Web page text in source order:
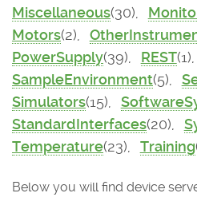
Miscellaneous(30),
Motors(2),
PowerSupply(39), REST(1),
SampleEnvironment(5),
Simulators(15),
StandardInterfaces(20),
Temperature(23), Training
Below you will find device